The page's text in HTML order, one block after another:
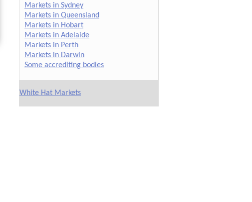
Markets in Sydney
Markets in Queensland
Markets in Hobart
Markets in Adelaide
Markets in Perth
Markets in Darwin
Some accrediting bodies
White Hat Markets